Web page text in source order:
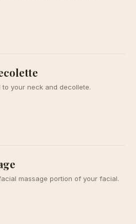
to your neck and decollete.
massage portion of your facial.